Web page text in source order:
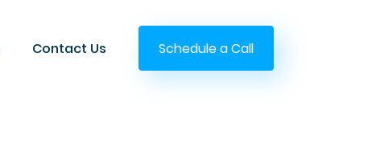
Contact Us Schedule a Call